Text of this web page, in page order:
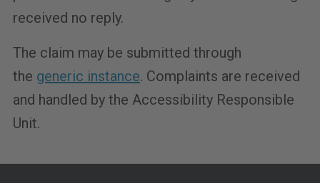
received no reply.
The claim may be submitted through
the generic instance. Complaints are received
and handled by the Accessibility Responsible
Unit.